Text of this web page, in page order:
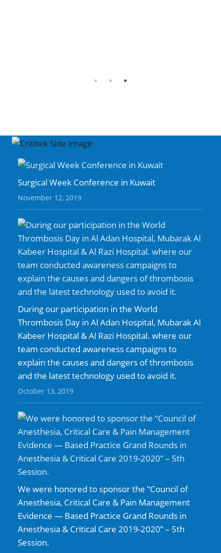
Surgical Week Conference in Kuwait
November 12, 2019
During our participation in the World
Thrombosis Day in Al Adan Hospital, Mubarak Al
Kabeer Hospital & Al Razi Hospital. where our
team conducted awareness campaigns to
explain the causes and dangers of thrombosis
and the latest technology used to avoid it.
October 13, 2019
We were honored to sponsor the “Council of
Anesthesia, Critical Care & Pain Management
Evidence — Based Practice Grand Rounds in
Anesthesia & Critical Care 2019-2020” – 5th
Session.